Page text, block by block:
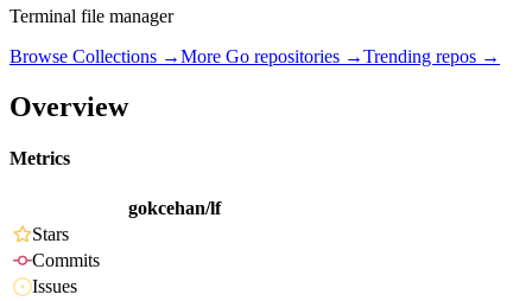
Terminal file manager
Browse Collections →More Go repositories →Trending repos →
Overview
Metrics
gokcehan/lf
Stars
Commits
Issues